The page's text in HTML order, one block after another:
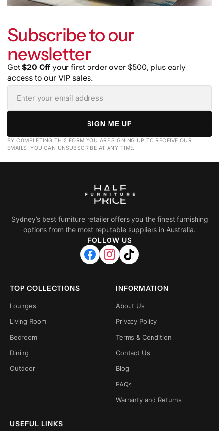
Subscribe to our
newsletter
Get $20 Off your first order over $500, plus early
access to our VIP sales.
SIGN ME UP
BY COMPLETING THIS FORM YOU ARE SIGNING UP TO RECEIVE OUR
EMAILS. YOU CAN UNSUBSCRIBE AT ANY TIME.
Sydney’s best furniture retailer offers you the finest furnishing
options from the most reputable suppliers in Australia.
FOLLOW US
TOP COLLECTIONS
Lounges
Living Room
Bedroom
Dining
Outdoor
INFORMATION
About Us
Privacy Policy
Terms & Condition
Contact Us
Blog
FAQs
Warranty and Returns
USEFUL LINKS